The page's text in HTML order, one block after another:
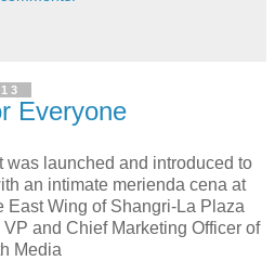
Everyone
was launched and introduced to
an intimate merienda cena at
East Wing of Shangri-La Plaza
and Chief Marketing Officer of
Media